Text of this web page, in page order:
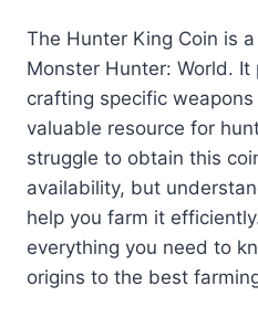
The Hunter King Coin is
Monster Hunter: World. It
crafting specific
valuable resource for
struggle to obtain this
availability, but
help you farm it
everything you need to
origins to the best